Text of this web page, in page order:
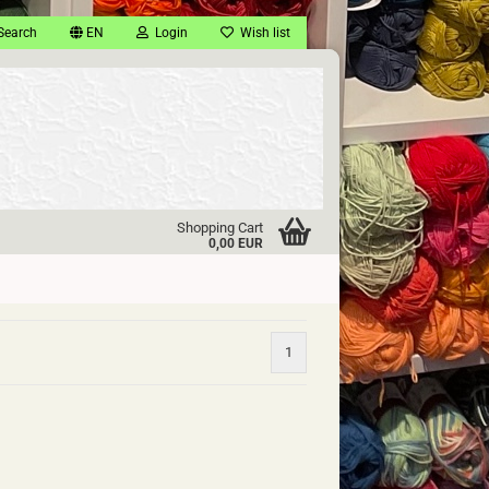
EN Login Wish list
Shopping Cart
0,00 EUR
1